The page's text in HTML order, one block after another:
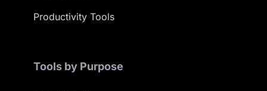
Productivity Tools
Tools by Purpose